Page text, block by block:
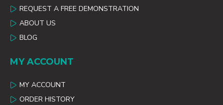
REQUEST A FREE DEMONSTRATION
ABOUT US
BLOG
MY ACCOUNT
MY ACCOUNT
ORDER HISTORY